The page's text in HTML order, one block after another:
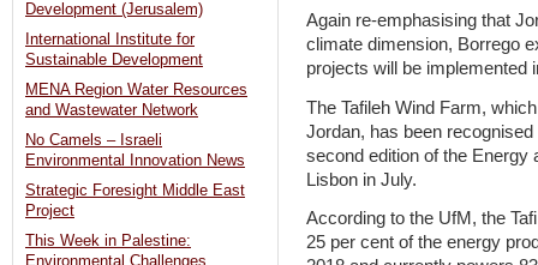
Again re-emphasising that
climate dimension, Borrego
projects will be implemented
The Tafileh Wind Farm,
Jordan, has been
second edition of the Energy
Lisbon in July.
According to the UfM, the
25 per cent of the energy
Development (Jerusalem)
International Institute for
Sustainable Development
MENA Region Water Resources
and Wastewater Network
No Camels – Israeli
Environmental Innovation News
Strategic Foresight Middle East
Project
This Week in Palestine:
Environmental Challenges